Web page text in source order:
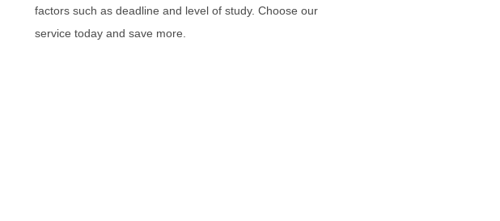
factors such as deadline and level of study. Choose our
service today and save more.